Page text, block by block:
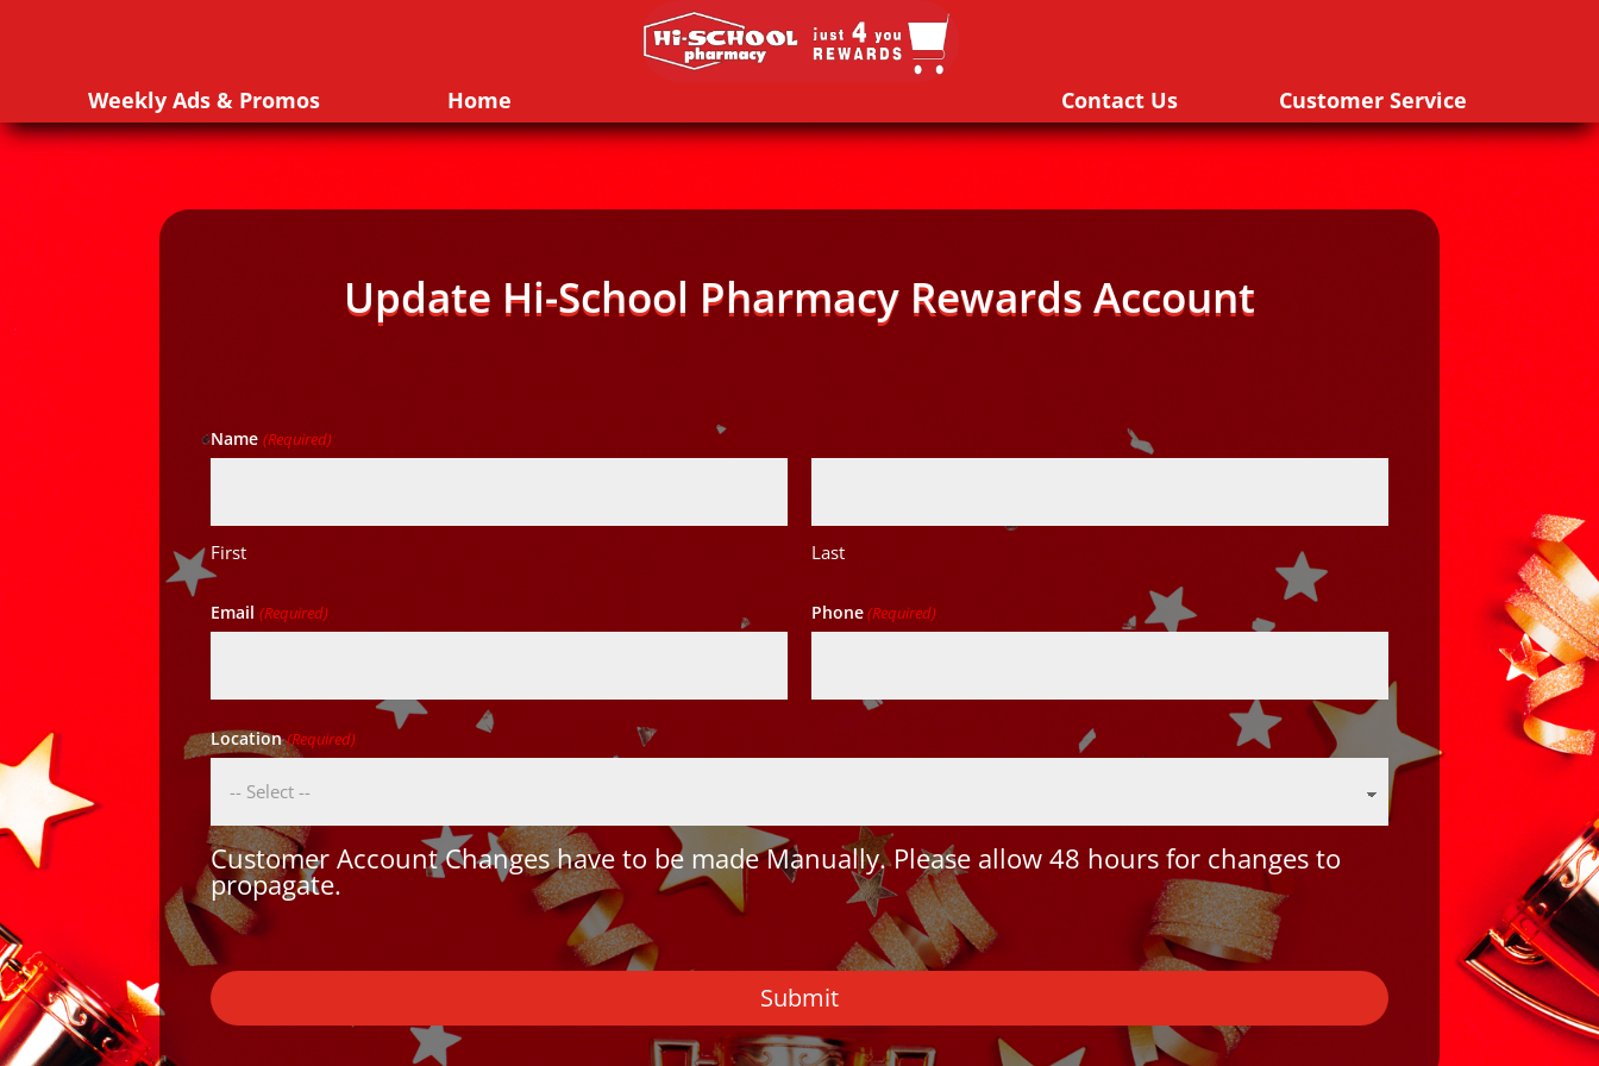
Weekly Ads & Promos Home Contact Us Customer Service
Update Hi-School Pharmacy Rewards Account
Name (Required)
First Last
Email (Required) Phone(Required)
Location(Required)
Customer Account Changes have to be made Manually. Please allow 48 hours for changes to
propagate.